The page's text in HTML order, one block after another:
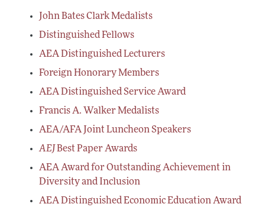
John Bates Clark Medalists
Distinguished Fellows
AEA Distinguished Lecturers
Foreign Honorary Members
AEA Distinguished Service Award
Francis A. Walker Medalists
AEA/AFA Joint Luncheon Speakers
AEJ Best Paper Awards
AEA Award for Outstanding Achievement in
Diversity and Inclusion
AEA Distinguished Economic Education Award